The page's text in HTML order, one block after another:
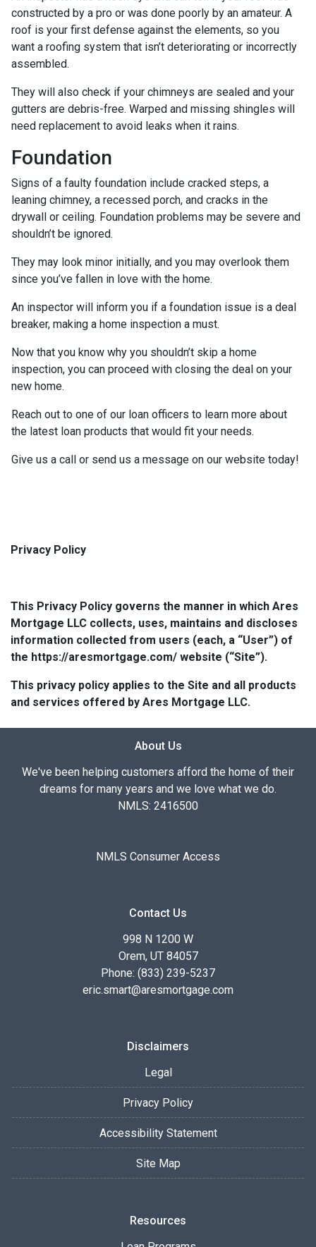
constructed by a pro or was done poorly by an amateur. A
roof is your first defense against the elements, so you
want a roofing system that isn’t deteriorating or incorrectly
assembled.
They will also check if your chimneys are sealed and your
gutters are debris-free. Warped and missing shingles will
need replacement to avoid leaks when it rains.
Foundation
Signs of a faulty foundation include cracked steps, a
leaning chimney, a recessed porch, and cracks in the
drywall or ceiling. Foundation problems may be severe and
shouldn’t be ignored.
They may look minor initially, and you may overlook them
since you’ve fallen in love with the home.
An inspector will inform you if a foundation issue is a deal
breaker, making a home inspection a must.
Now that you know why you shouldn’t skip a home
inspection, you can proceed with closing the deal on your
new home.
Reach out to one of our loan officers to learn more about
the latest loan products that would fit your needs.
Give us a call or send us a message on our website today!
Privacy Policy
This Privacy Policy governs the manner in which Ares
Mortgage LLC collects, uses, maintains and discloses
information collected from users (each, a “User”) of
the https://aresmortgage.com/ website (“Site”).
This privacy policy applies to the Site and all products
and services offered by Ares Mortgage LLC.
About Us
We've been helping customers afford the home of their
dreams for many years and we love what we do.
NMLS: 2416500
NMLS Consumer Access
Contact Us
998 N 1200 W
Orem, UT 84057
Phone: (833) 239-5237
eric.smart@aresmortgage.com
Disclaimers
Legal
Privacy Policy
Accessibility Statement
Site Map
Resources